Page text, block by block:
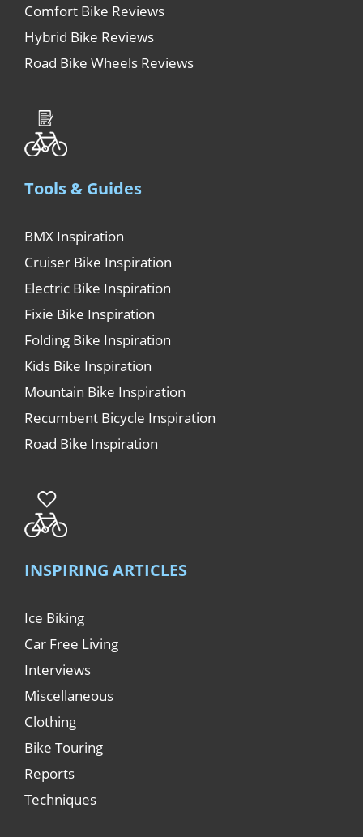
Comfort Bike Reviews
Hybrid Bike Reviews
Road Bike Wheels Reviews
Tools & Guides
BMX Inspiration
Cruiser Bike Inspiration
Electric Bike Inspiration
Fixie Bike Inspiration
Folding Bike Inspiration
Kids Bike Inspiration
Mountain Bike Inspiration
Recumbent Bicycle Inspiration
Road Bike Inspiration
INSPIRING ARTICLES
Ice Biking
Car Free Living
Interviews
Miscellaneous
Clothing
Bike Touring
Reports
Techniques